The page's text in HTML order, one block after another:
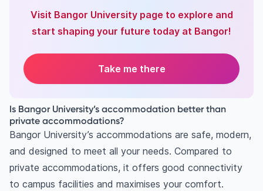
Visit Bangor University page to explore and
start shaping your future today at Bangor!
Take me there
Is Bangor University’s accommodation better than
private accommodations?
Bangor University’s accommodations are safe, modern,
and designed to meet all your needs. Compared to
private accommodations, it offers good connectivity
to campus facilities and maximises your comfort.